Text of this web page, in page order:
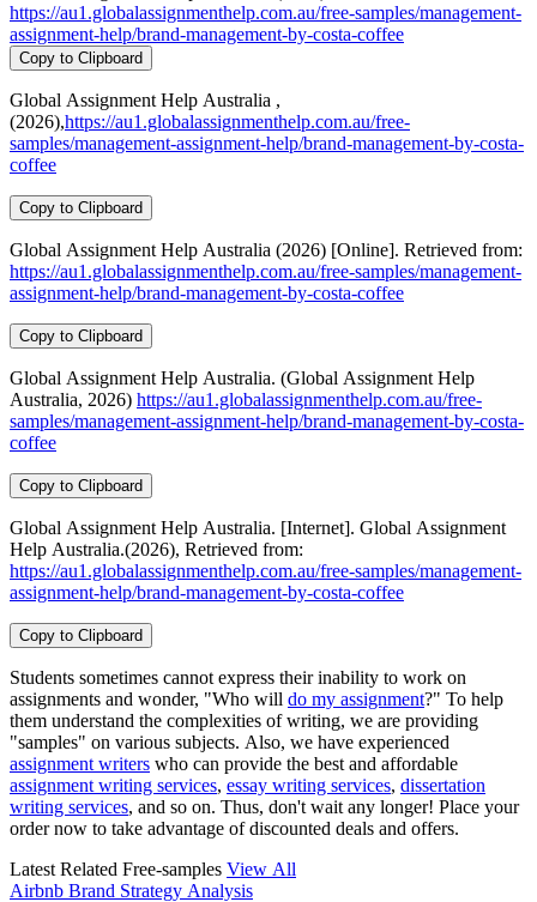
https://au1.globalassignmenthelp.com.au/free-samples/management-
assignment-help/brand-management-by-costa-coffee
Copy to Clipboard
Global Assignment Help Australia ,
(2026),https://au1.globalassignmenthelp.com.au/free-
samples/management-assignment-help/brand-management-by-costa-
coffee
Copy to Clipboard
Global Assignment Help Australia (2026) [Online]. Retrieved from:
https://au1.globalassignmenthelp.com.au/free-samples/management-
assignment-help/brand-management-by-costa-coffee
Copy to Clipboard
Global Assignment Help Australia. (Global Assignment Help
Australia, 2026) https://au1.globalassignmenthelp.com.au/free-
samples/management-assignment-help/brand-management-by-costa-
coffee
Copy to Clipboard
Global Assignment Help Australia. [Internet]. Global Assignment
Help Australia.(2026), Retrieved from:
https://au1.globalassignmenthelp.com.au/free-samples/management-
assignment-help/brand-management-by-costa-coffee
Copy to Clipboard
Students sometimes cannot express their inability to work on
assignments and wonder, "Who will do my assignment?" To help
them understand the complexities of writing, we are providing
"samples" on various subjects. Also, we have experienced
assignment writers who can provide the best and affordable
assignment writing services, essay writing services, dissertation
writing services, and so on. Thus, don't wait any longer! Place your
order now to take advantage of discounted deals and offers.
Latest Related Free-samples View All
Airbnb Brand Strategy Analysis